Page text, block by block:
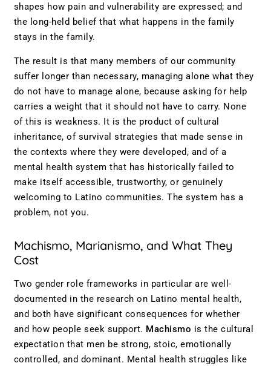
shapes how pain and vulnerability are expressed; and
the long-held belief that what happens in the family
stays in the family.
The result is that many members of our community
suffer longer than necessary, managing alone what they
do not have to manage alone, because asking for help
carries a weight that it should not have to carry. None
of this is weakness. It is the product of cultural
inheritance, of survival strategies that made sense in
the contexts where they were developed, and of a
mental health system that has historically failed to
make itself accessible, trustworthy, or genuinely
welcoming to Latino communities. The system has a
problem, not you.
Machismo, Marianismo, and What They
Cost
Two gender role frameworks in particular are well-
documented in the research on Latino mental health,
and both have significant consequences for whether
and how people seek support. Machismo is the cultural
expectation that men be strong, stoic, emotionally
controlled, and dominant. Mental health struggles like